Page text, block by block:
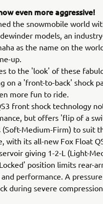
even more aggressive!
the snowmobile world
models, an
as the name on the
up.
to the 'look' of these
on a 'front-to-back' shock
more fun to ride.
front shock technology
but offers 'flip of a
Medium-Firm) to suit
with its all-new Fox Float
giving 1-2-L (Light-
position limits rear-
performance. A
during severe